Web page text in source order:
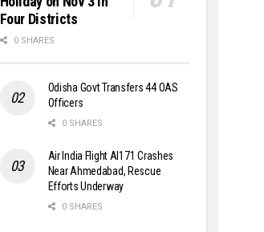
Four Districts
0 SHARES
Odisha Govt Transfers 44 OAS
Officers
0 SHARES
Air India Flight AI171 Crashes
Near Ahmedabad, Rescue
Efforts Underway
0 SHARES